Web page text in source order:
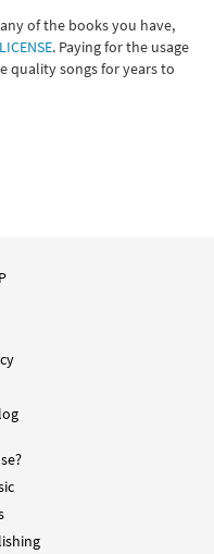
of the books you have,
. Paying for the usage
quality songs for years to